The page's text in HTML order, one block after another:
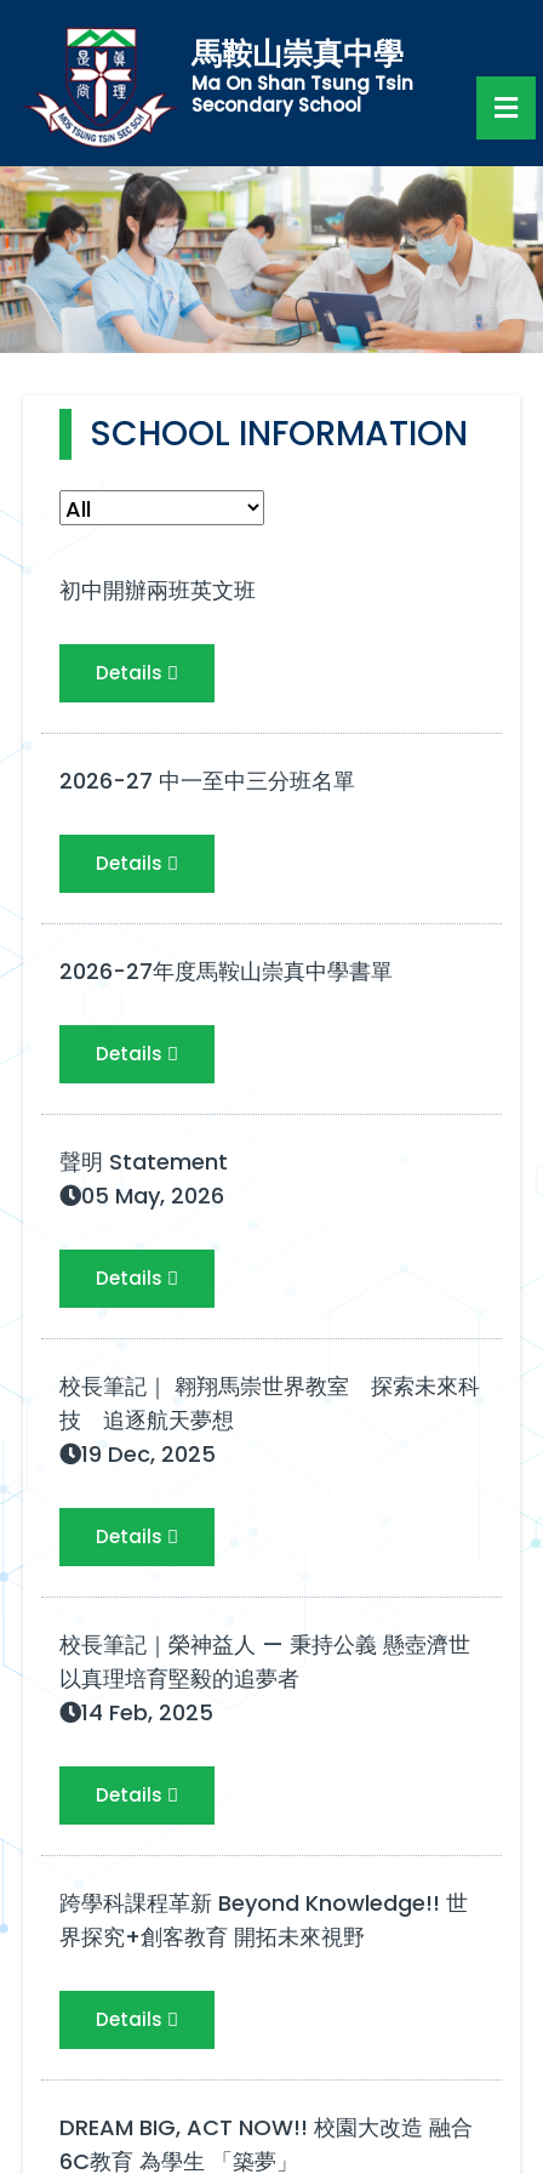
馬鞍山崇真中學
Ma On Shan Tsung Tsin
Secondary School
SCHOOL INFORMATION
初中開辦兩班英文班
Details
2026-27 中一至中三分班名單
Details
2026-27年度馬鞍山崇真中學書單
Details
聲明 Statement
05 May, 2026
Details
校長筆記｜ 翱翔馬崇世界教室 探索未來科
技 追逐航天夢想
19 Dec, 2025
Details
校長筆記｜榮神益人 — 秉持公義 懸壺濟世
以真理培育堅毅的追夢者
14 Feb, 2025
Details
跨學科課程革新 Beyond Knowledge!! 世
界探究+創客教育 開拓未來視野
Details
DREAM BIG, ACT NOW!! 校園大改造 融合
6C教育 為學生 「築夢」